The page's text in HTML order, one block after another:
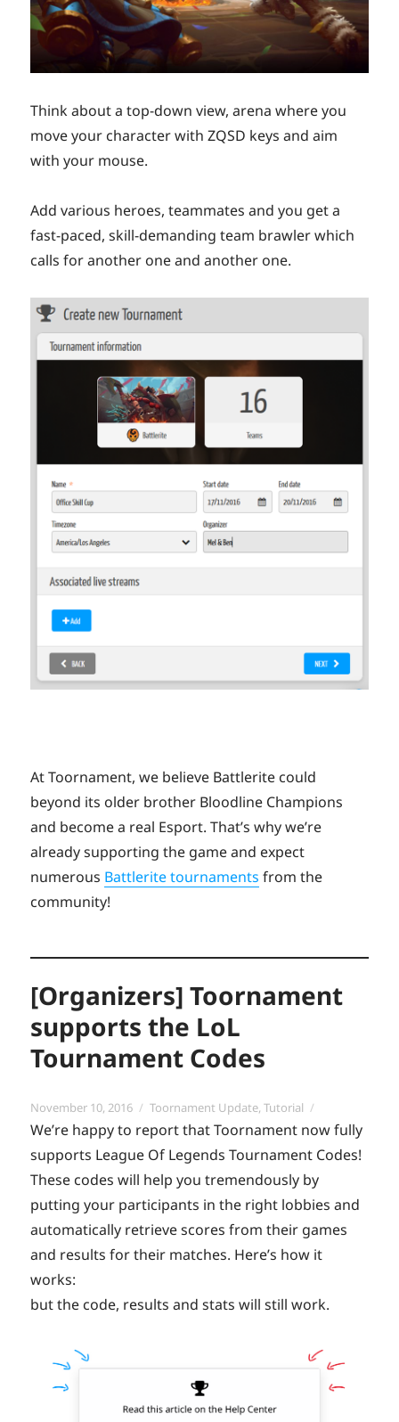
Think about a top-down view, arena where you
move your character with ZQSD keys and aim
with your mouse.
Add various heroes, teammates and you get a
fast-paced, skill-demanding team brawler which
calls for another one and another one.
At Toornament, we believe Battlerite could
beyond its older brother Bloodline Champions
and become a real Esport. That’s why we’re
already supporting the game and expect
numerous Battlerite tournaments from the
community!
[Organizers] Toornament
supports the LoL
Tournament Codes
Posted
on
November 10, 2016 Categories
Toornament Update,Tutorial
We’re happy to report that Toornament now fully
supports League Of Legends Tournament Codes!
These codes will help you tremendously by
putting your participants in the right lobbies and
automatically retrieve scores from their games
and results for their matches. Here’s how it
works:
but the code, results and stats will still work.